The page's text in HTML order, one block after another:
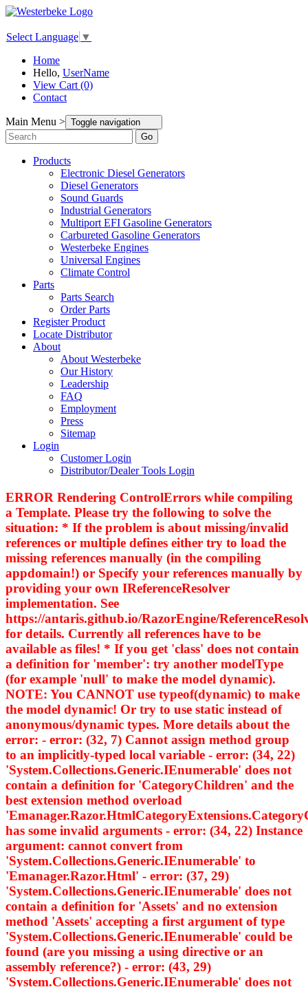
Select Language ▼
Home
Hello, UserName
View Cart (0)
Contact
Main Menu > Toggle navigation
Go
Products
Electronic Diesel Generators
Diesel Generators
Sound Guards
Industrial Generators
Multiport EFI Gasoline Generators
Carbureted Gasoline Generators
Westerbeke Engines
Universal Engines
Climate Control
Parts
Parts Search
Order Parts
Register Product
Locate Distributor
About
About Westerbeke
Our History
Leadership
FAQ
Employment
Press
Sitemap
Login
Customer Login
Distributor/Dealer Tools Login
ERROR Rendering ControlErrors while compiling
a Template. Please try the following to solve the
situation: * If the problem is about missing/invalid
references or multiple defines either try to load the
missing references manually (in the compiling
appdomain!) or Specify your references manually by
providing your own IReferenceResolver
implementation. See
https://antaris.github.io/RazorEngine/
for details. Currently all references have to be
available as files! * If you get 'class' does not contain
a definition for 'member': try another modelType
(for example 'null' to make the model dynamic).
NOTE: You CANNOT use typeof(dynamic) to make
the model dynamic! Or try to use static instead of
anonymous/dynamic types. More details about the
error: - error: (32, 7) Cannot assign method group
to an implicitly-typed local variable - error: (34, 22)
'System.Collections.Generic.IEnumerable' does not
contain a definition for 'CategoryChildren' and the
best extension method overload
has some invalid arguments - error: (34, 22) Instance
argument: cannot convert from
'System.Collections.Generic.IEnumerable' to
'Emanager.Razor.Html' - error: (37, 29)
'System.Collections.Generic.IEnumerable' does not
contain a definition for 'Assets' and no extension
method 'Assets' accepting a first argument of type
'System.Collections.Generic.IEnumerable' could be
found (are you missing a using directive or an
assembly reference?) - error: (43, 29)
'System.Collections.Generic.IEnumerable' does not